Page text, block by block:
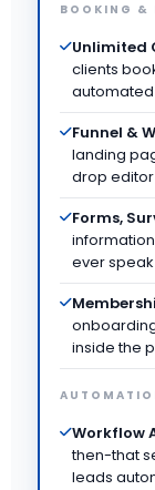
BOOKING &
Unlimited
clients
Funnel &
landing
drop editor
Forms,
ever
inside the
Workflow
then-that
leads